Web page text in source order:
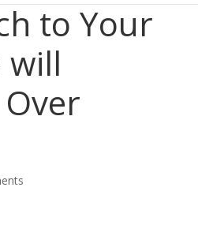
to Your
will